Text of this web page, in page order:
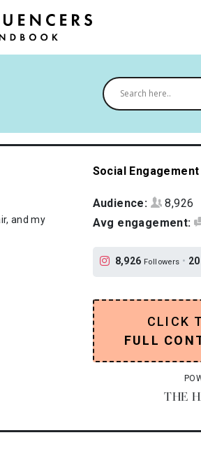
and my
Social
Audience:
8,926
Avg engagement:
8,926 Followers •
CLICK
FULL
THE